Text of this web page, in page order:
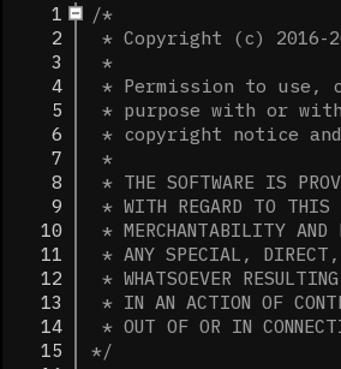
    1
/*
    2
* Copyright (c) 2016-
    3
*
    4
* Permission to use,
    5
* purpose with or
    6
* copyright notice
    7
*
    8
* THE SOFTWARE IS
    9
* WITH REGARD TO THIS
   10
* MERCHANTABILITY
   11
* ANY SPECIAL, DIRECT,
   12
* WHATSOEVER
   13
* IN AN ACTION OF
   14
* OUT OF OR IN
   15
*/